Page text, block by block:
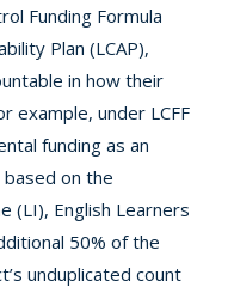
Funding Formula
Plan (LCAP),
in how their
example, under LCFF
funding as an
on the
(LI), English Learners
50% of the
unduplicated count